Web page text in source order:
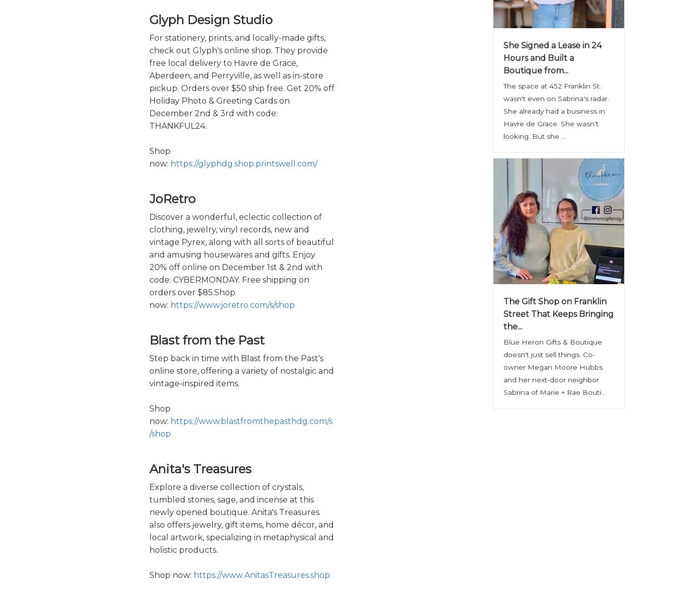
Glyph Design Studio
For stationery, prints, and locally-made gifts,
check out Glyph's online shop. They provide
free local delivery to Havre de Grace,
Aberdeen, and Perryville, as well as in-store
pickup. Orders over $50 ship free. Get 20% off
Holiday Photo & Greeting Cards on
December 2nd & 3rd with code:
THANKFUL24.
Shop
now: https://glyphdg.shop.printswell.com/
JoRetro
Discover a wonderful, eclectic collection of
clothing, jewelry, vinyl records, new and
vintage Pyrex, along with all sorts of beautiful
and amusing housewares and gifts. Enjoy
20% off online on December 1st & 2nd with
code: CYBERMONDAY. Free shipping on
orders over $85.Shop
now: https://www.joretro.com/s/shop
Blast from the Past
Step back in time with Blast from the Past's
online store, offering a variety of nostalgic and
vintage-inspired items.
Shop
now: https://www.blastfromthepasthdg.com/s
/shop
Anita's Treasures
Explore a diverse collection of crystals,
tumbled stones, sage, and incense at this
newly opened boutique. Anita's Treasures
also offers jewelry, gift items, home décor, and
local artwork, specializing in metaphysical and
holistic products.
Shop now: https://www.AnitasTreasures.shop
She Signed a Lease in 24
Hours and Built a
Boutique from...
The space at 452 Franklin St.
wasn't even on Sabrina's radar.
She already had a business in
Havre de Grace. She wasn't
looking. But she ...
The Gift Shop on Franklin
Street That Keeps Bringing
the...
Blue Heron Gifts & Boutique
doesn't just sell things. Co-
owner Megan Moore Hubbs
and her next-door neighbor
Sabrina of Marie + Rae Bouti...